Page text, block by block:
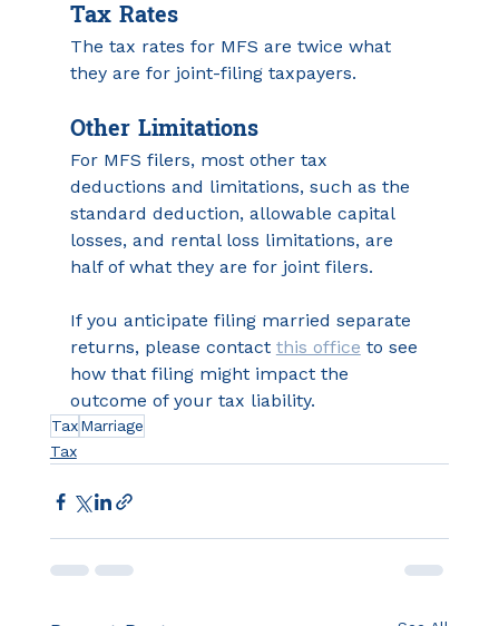
Tax Rates
The tax rates for MFS are twice what
they are for joint-filing taxpayers.
Other Limitations
For MFS filers, most other tax
deductions and limitations, such as the
standard deduction, allowable capital
losses, and rental loss limitations, are
half of what they are for joint filers.
If you anticipate filing married separate
returns, please contact this office to see
how that filing might impact the
outcome of your tax liability.
Tax Marriage
Tax